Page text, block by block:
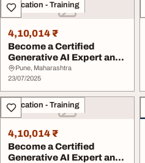
Education - Training
4,10,014 ₹
Become a Certified
Generative AI Expert and
Lead the Future ...
Pune, Maharashtra
23/07/2025
Education - Training
4,10,014 ₹
Become a Certified
Generative AI Expert and